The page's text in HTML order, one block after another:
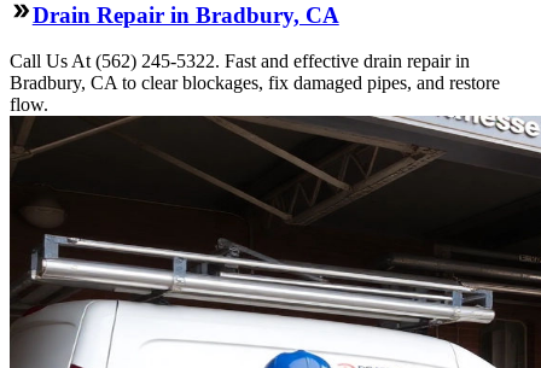
Drain Repair in Bradbury, CA
Call Us At (562) 245-5322. Fast and effective drain repair in
Bradbury, CA to clear blockages, fix damaged pipes, and restore
flow.